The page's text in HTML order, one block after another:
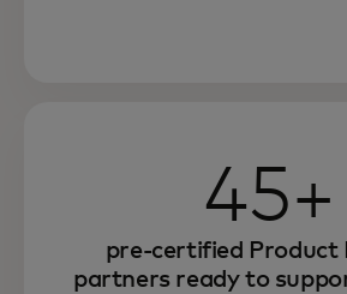
45+
pre-certified Product
partners ready to